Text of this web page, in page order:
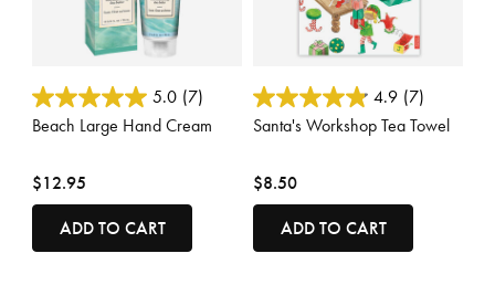
4.6 out of 5 Customer Rating
5.0 (7)
Beach Large Hand Cream
$12.95
ADD TO CART
5 out of 5 Customer Rating
4.9 (7)
Santa's Workshop Tea Towel
$8.50
ADD TO CART